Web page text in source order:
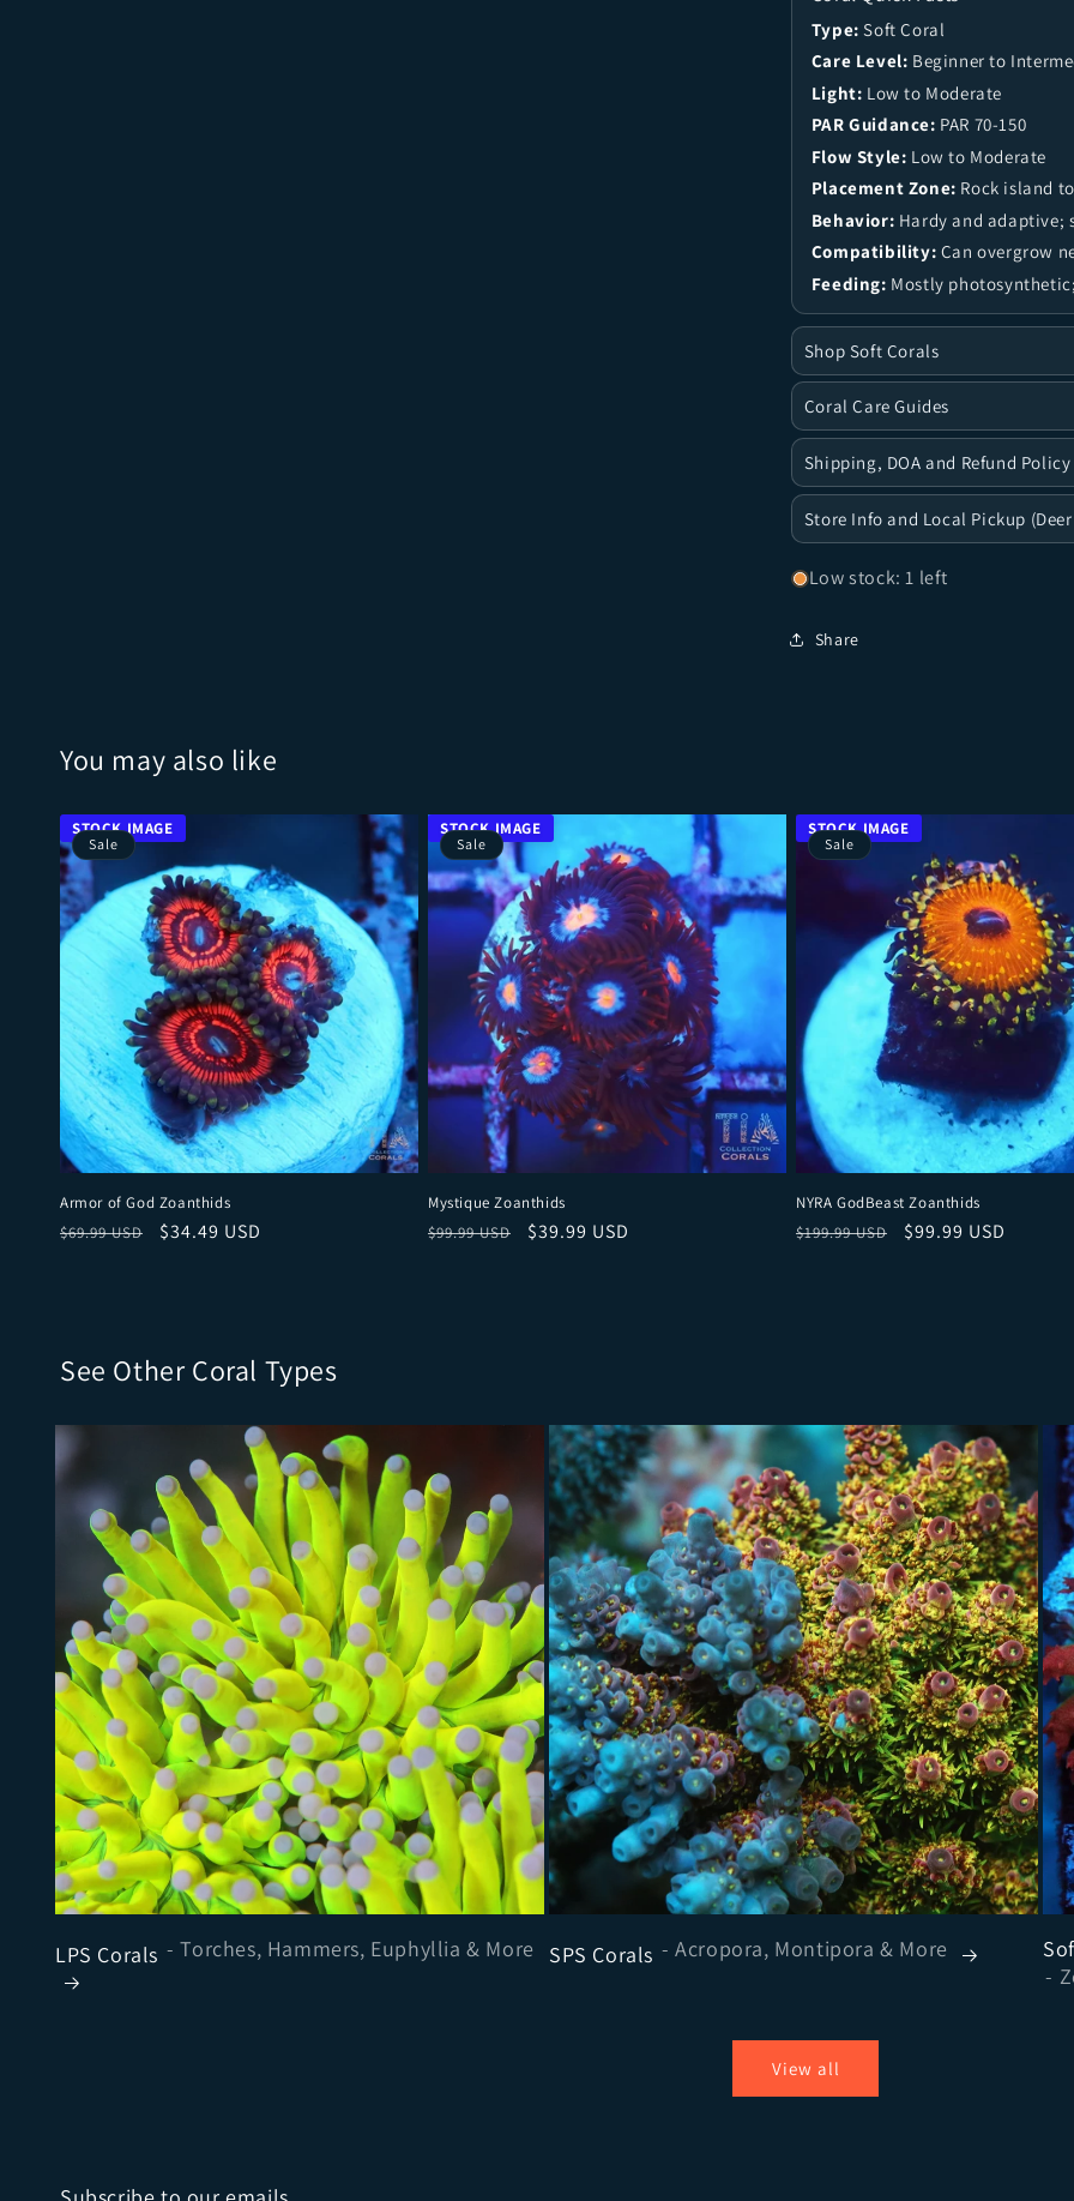
Type: Soft Coral
Care Level: Beginner to
Light: Low to Moderate
PAR Guidance: PAR 70-150
Flow Style: Low to Moderate
Placement Zone: Rock island
Behavior: Hardy and adaptive;
Compatibility: Can overgrow
Feeding: Mostly
Shop Soft Corals
Coral Care Guides
Shipping, DOA and Refund Policy
Store Info and Local Pickup (Deer
Low stock: 1 left
Share
You may also like
Sale
Armor of God Zoanthids
Regular price
$69.99 USD Sale price
$34.49 USD
Sale
Mystique Zoanthids
Regular price
$99.99 USD Sale price
$39.99 USD
Sale
NYRA GodBeast Zoanthids
Regular price
$199.99 USD Sale price
$99.99 USD
See Other Coral Types
LPS Corals - Torches, Hammers, Euphyllia & More SPS Corals - Acropora, Montipora & More
View all